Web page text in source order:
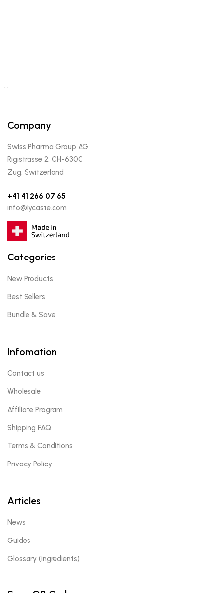
…
Company
Swiss Pharma Group AG
Rigistrasse 2, CH-6300
Zug, Switzerland
+41 41 266 07 65
info@lycaste.com
Categories
New Products
Best Sellers
Bundle & Save
Infomation
Contact us
Wholesale
Affiliate Program
Shipping FAQ
Terms & Conditions
Privacy Policy
Articles
News
Guides
Glossary (ingredients)